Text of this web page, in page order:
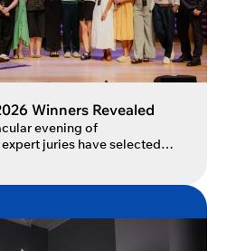
Winners Revealed
evening of
juries have selected
winners.